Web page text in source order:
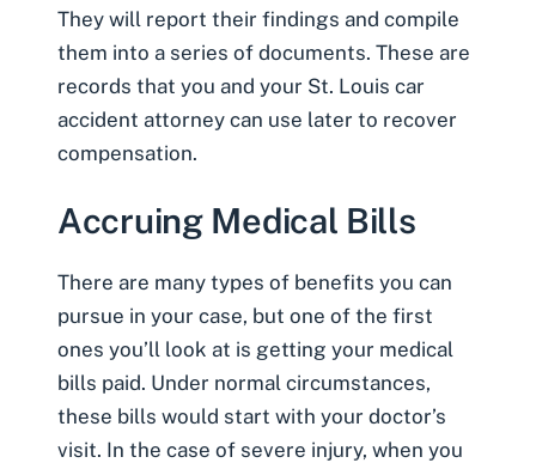
They will report their findings and compile
them into a series of documents. These are
records that you and your St. Louis car
accident attorney can use later to recover
compensation.
Accruing Medical Bills
There are many types of benefits you can
pursue in your case, but one of the first
ones you’ll look at is getting your medical
bills paid. Under normal circumstances,
these bills would start with your doctor’s
visit. In the case of severe injury, when you